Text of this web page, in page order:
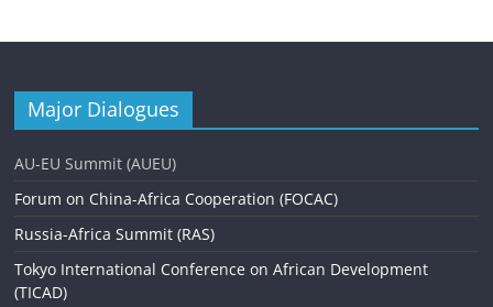
Major Dialogues
AU-EU Summit (AUEU)
Forum on China-Africa Cooperation (FOCAC)
Russia-Africa Summit (RAS)
Tokyo International Conference on African Development
(TICAD)